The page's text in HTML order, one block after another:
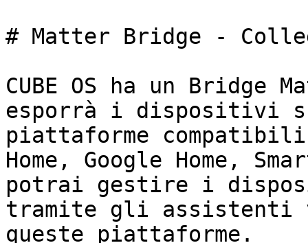
# Matter Bridge -
CUBE OS ha un Bridge
esporrà i dispositivi
piattaforme compatibili
Home, Google Home,
potrai gestire i
tramite gli
queste piattaforme.